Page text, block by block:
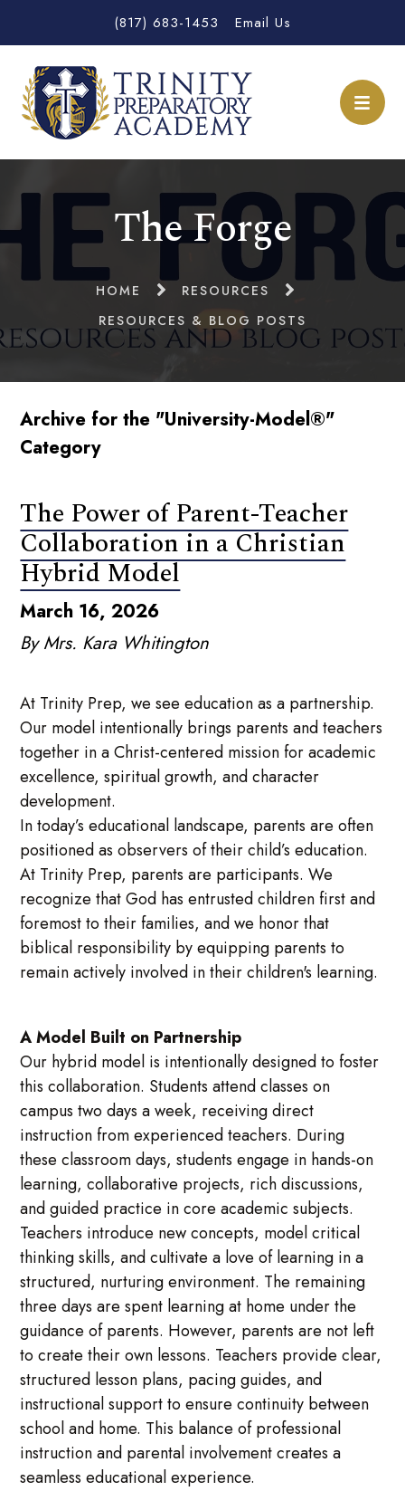
(817) 683-1453 Email Us
The Forge
HOME
RESOURCES
RESOURCES & BLOG POSTS
Archive for the "University-Model®"
Category
The Power of Parent-Teacher
Collaboration in a Christian
Hybrid Model
March 16, 2026
By Mrs. Kara Whitington
At Trinity Prep, we see education as a partnership.
Our model intentionally brings parents and teachers
together in a Christ-centered mission for academic
excellence, spiritual growth, and character
development.
In today’s educational landscape, parents are often
positioned as observers of their child’s education.
At Trinity Prep, parents are participants. We
recognize that God has entrusted children first and
foremost to their families, and we honor that
biblical responsibility by equipping parents to
remain actively involved in their children's learning.
A Model Built on Partnership
Our hybrid model is intentionally designed to foster
this collaboration. Students attend classes on
campus two days a week, receiving direct
instruction from experienced teachers. During
these classroom days, students engage in hands-on
learning, collaborative projects, rich discussions,
and guided practice in core academic subjects.
Teachers introduce new concepts, model critical
thinking skills, and cultivate a love of learning in a
structured, nurturing environment. The remaining
three days are spent learning at home under the
guidance of parents. However, parents are not left
to create their own lessons. Teachers provide clear,
structured lesson plans, pacing guides, and
instructional support to ensure continuity between
school and home. This balance of professional
instruction and parental involvement creates a
seamless educational experience.